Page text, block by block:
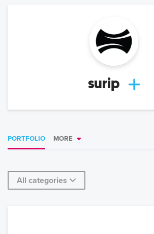
surip
PORTFOLIO MORE
All categories